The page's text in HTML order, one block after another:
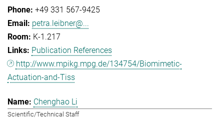
+49 331 567-9425
petra.leibner@...
K-1.217
Publication References
http://www.mpikg.mpg.de/134754/Biomimetic-
Actuation-and-Tiss
Chenghao Li
Scientific/Technical Staff